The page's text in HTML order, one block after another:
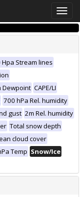
Toggle
Hpa Stream lines
Dewpoint CAPE/LI
700 hPa Rel. humidity
gust 2m Rel. humidity
Total snow depth
cloud cover
Temp Snow/Ice